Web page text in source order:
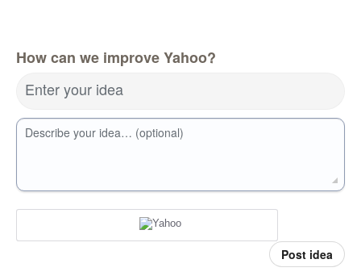
How can we improve Yahoo?
Enter your idea
Describe your idea… (optional)
Post idea